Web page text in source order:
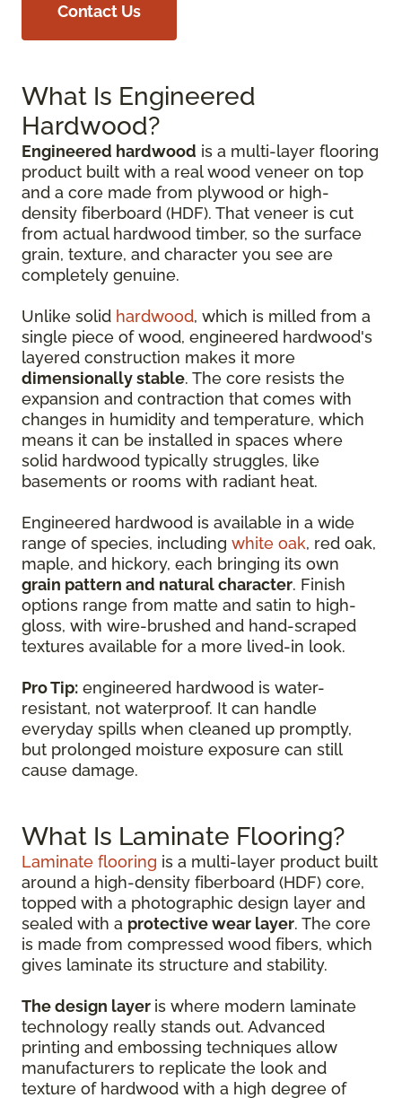
Contact Us
What Is Engineered
Hardwood?
Engineered hardwood is a multi-layer flooring
product built with a real wood veneer on top
and a core made from plywood or high-
density fiberboard (HDF). That veneer is cut
from actual hardwood timber, so the surface
grain, texture, and character you see are
completely genuine.
Unlike solid hardwood, which is milled from a
single piece of wood, engineered hardwood's
layered construction makes it more
dimensionally stable. The core resists the
expansion and contraction that comes with
changes in humidity and temperature, which
means it can be installed in spaces where
solid hardwood typically struggles, like
basements or rooms with radiant heat.
Engineered hardwood is available in a wide
range of species, including white oak, red oak,
maple, and hickory, each bringing its own
grain pattern and natural character. Finish
options range from matte and satin to high-
gloss, with wire-brushed and hand-scraped
textures available for a more lived-in look.
Pro Tip: engineered hardwood is water-
resistant, not waterproof. It can handle
everyday spills when cleaned up promptly,
but prolonged moisture exposure can still
cause damage.
What Is Laminate Flooring?
Laminate flooring is a multi-layer product built
around a high-density fiberboard (HDF) core,
topped with a photographic design layer and
sealed with a protective wear layer. The core
is made from compressed wood fibers, which
gives laminate its structure and stability.
The design layer is where modern laminate
technology really stands out. Advanced
printing and embossing techniques allow
manufacturers to replicate the look and
texture of hardwood with a high degree of